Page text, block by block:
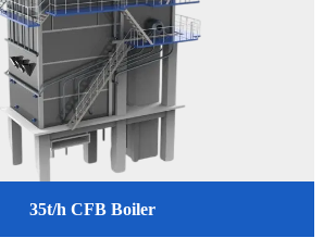
35t/h CFB Boiler